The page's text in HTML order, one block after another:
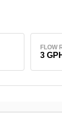
FLOW
3